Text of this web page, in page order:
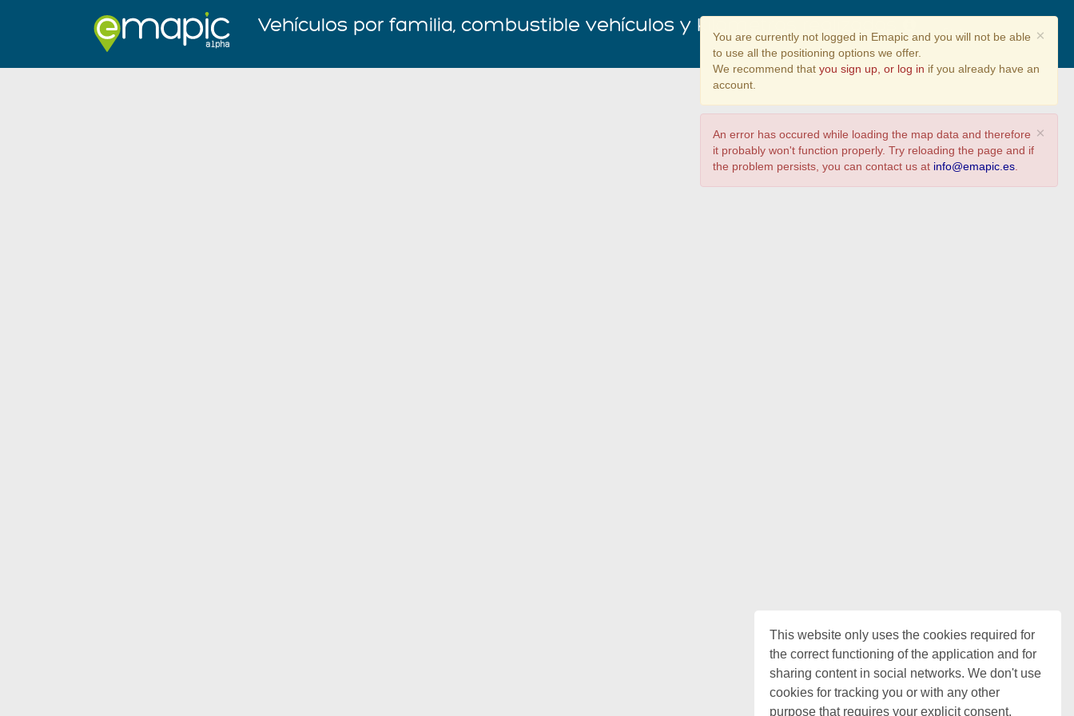
This website only uses the cookies required for
the correct functioning of the application and for
sharing content in social networks. We don't use
cookies for tracking you or with any other
purpose that requires your explicit consent.
Share
Vehículos por familia, combustible vehículos y kilómetros realizados
×
You are currently not logged in Emapic and you will not be able
to use all the positioning options we offer.
We recommend that you sign up, or log in if you already have an
account.
×
An error has occured while loading the map data and therefore
it probably won't function properly. Try reloading the page and if
the problem persists, you can contact us at info@emapic.es